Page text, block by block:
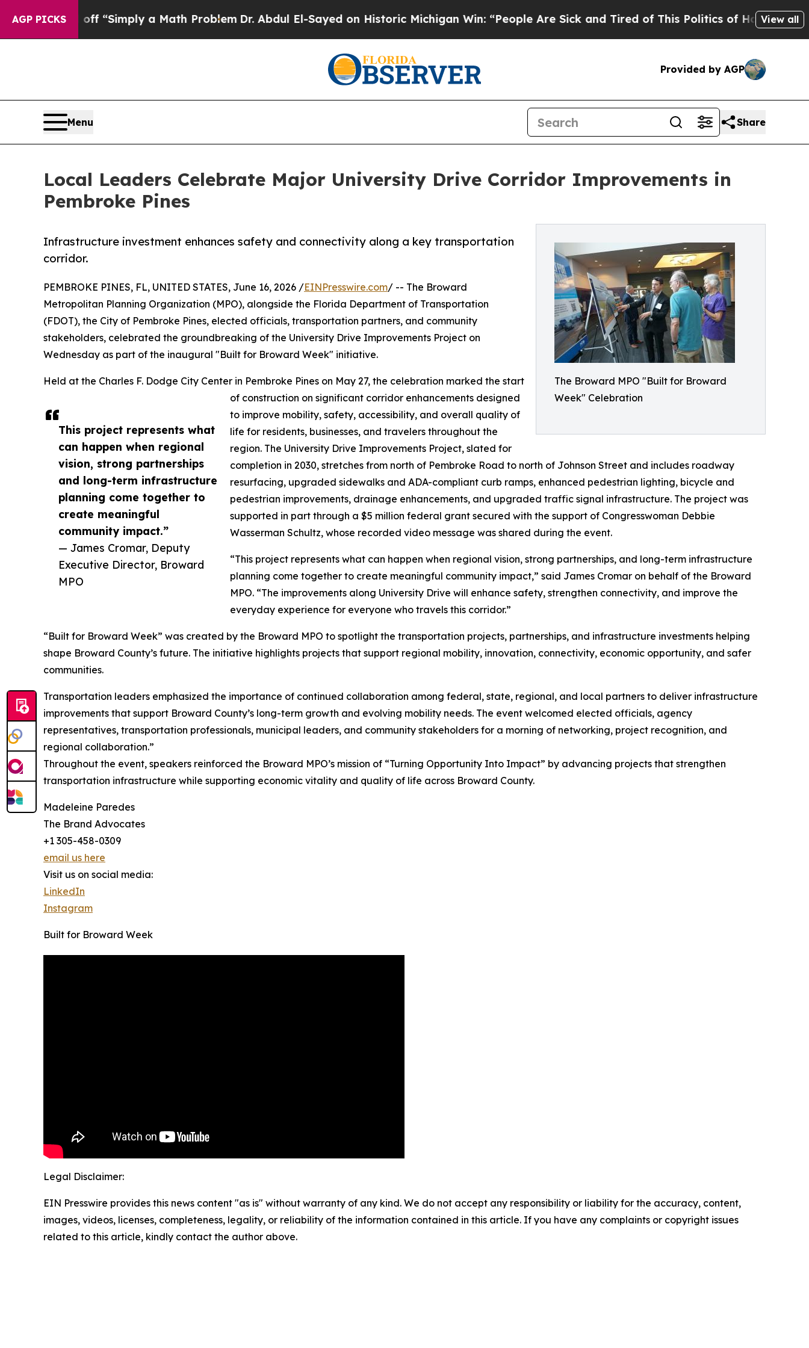
AGP PICKS
Laid off “Simply a Math ProblemDr. Abdul El-Sayed on Historic Michigan Win: “People Are Sick and Tired of This Politics of Hatred” The Story
View all
Provided by AGP
Menu Share
Local Leaders Celebrate Major University Drive Corridor Improvements in
Pembroke Pines
The Broward MPO "Built for Broward
Week" Celebration
Infrastructure investment enhances safety and connectivity along a key transportation
corridor.
This project represents what
can happen when regional
vision, strong partnerships
and long-term infrastructure
planning come together to
create meaningful
community impact.”
— James Cromar, Deputy
Executive Director, Broward
MPO
PEMBROKE PINES, FL, UNITED STATES, June 16, 2026 /EINPresswire.com/ -- The Broward
Metropolitan Planning Organization (MPO), alongside the Florida Department of Transportation
(FDOT), the City of Pembroke Pines, elected officials, transportation partners, and community
stakeholders, celebrated the groundbreaking of the University Drive Improvements Project on
Wednesday as part of the inaugural "Built for Broward Week" initiative.
Held at the Charles F. Dodge City Center in Pembroke Pines on May 27, the celebration marked the start
of construction on significant corridor enhancements designed
to improve mobility, safety, accessibility, and overall quality of
life for residents, businesses, and travelers throughout the
region. The University Drive Improvements Project, slated for
completion in 2030, stretches from north of Pembroke Road to north of Johnson Street and includes roadway
resurfacing, upgraded sidewalks and ADA-compliant curb ramps, enhanced pedestrian lighting, bicycle and
pedestrian improvements, drainage enhancements, and upgraded traffic signal infrastructure. The project was
supported in part through a $5 million federal grant secured with the support of Congresswoman Debbie
Wasserman Schultz, whose recorded video message was shared during the event.
“This project represents what can happen when regional vision, strong partnerships, and long-term infrastructure
planning come together to create meaningful community impact,” said James Cromar on behalf of the Broward
MPO. “The improvements along University Drive will enhance safety, strengthen connectivity, and improve the
everyday experience for everyone who travels this corridor.”
“Built for Broward Week” was created by the Broward MPO to spotlight the transportation projects, partnerships, and infrastructure investments helping
shape Broward County’s future. The initiative highlights projects that support regional mobility, innovation, connectivity, economic opportunity, and safer
communities.
Transportation leaders emphasized the importance of continued collaboration among federal, state, regional, and local partners to deliver infrastructure
improvements that support Broward County’s long-term growth and evolving mobility needs. The event welcomed elected officials, agency
representatives, transportation professionals, municipal leaders, and community stakeholders for a morning of networking, project recognition, and
regional collaboration.”
Throughout the event, speakers reinforced the Broward MPO’s mission of “Turning Opportunity Into Impact” by advancing projects that strengthen
transportation infrastructure while supporting economic vitality and quality of life across Broward County.
Madeleine Paredes
The Brand Advocates
+1 305-458-0309
email us here
Visit us on social media:
LinkedIn
Instagram
Built for Broward Week
Legal Disclaimer:
EIN Presswire provides this news content "as is" without warranty of any kind. We do not accept any responsibility or liability for the accuracy, content,
images, videos, licenses, completeness, legality, or reliability of the information contained in this article. If you have any complaints or copyright issues
related to this article, kindly contact the author above.